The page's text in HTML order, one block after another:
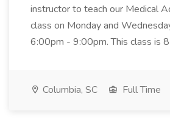
instructor to teach our Medical
class on Monday and
6:00pm - 9:00pm. This class is
Columbia, SC Full Time